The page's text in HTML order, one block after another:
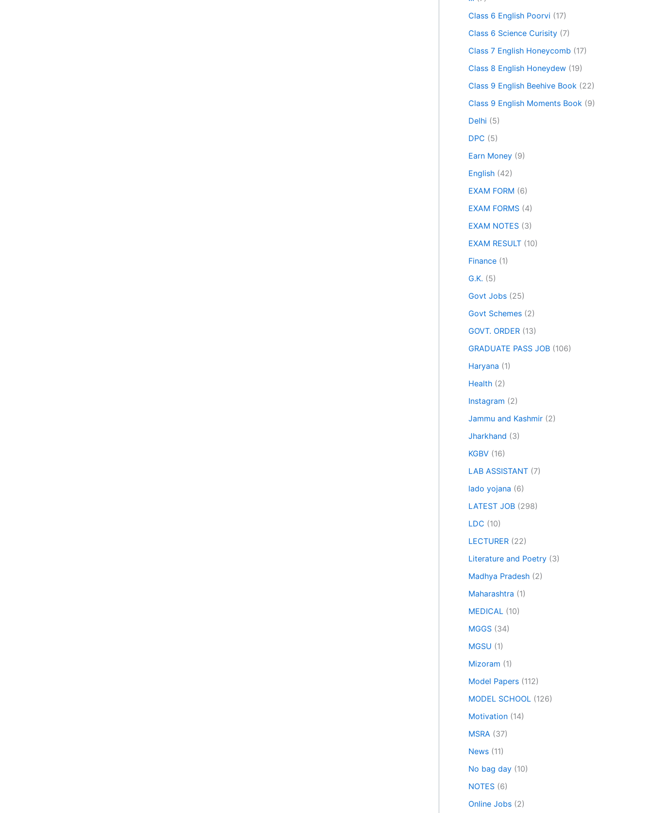
Class 6 English Poorvi (17)
Class 6 Science Curisity (7)
Class 7 English Honeycomb (17)
Class 8 English Honeydew (19)
Class 9 English Beehive Book (22)
Class 9 English Moments Book (9)
Delhi (5)
DPC (5)
Earn Money (9)
English (42)
EXAM FORM (6)
EXAM FORMS (4)
EXAM NOTES (3)
EXAM RESULT (10)
Finance (1)
G.K. (5)
Govt Jobs (25)
Govt Schemes (2)
GOVT. ORDER (13)
GRADUATE PASS JOB (106)
Haryana (1)
Health (2)
Instagram (2)
Jammu and Kashmir (2)
Jharkhand (3)
KGBV (16)
LAB ASSISTANT (7)
lado yojana (6)
LATEST JOB (298)
LDC (10)
LECTURER (22)
Literature and Poetry (3)
Madhya Pradesh (2)
Maharashtra (1)
MEDICAL (10)
MGGS (34)
MGSU (1)
Mizoram (1)
Model Papers (112)
MODEL SCHOOL (126)
Motivation (14)
MSRA (37)
News (11)
No bag day (10)
NOTES (6)
Online Jobs (2)